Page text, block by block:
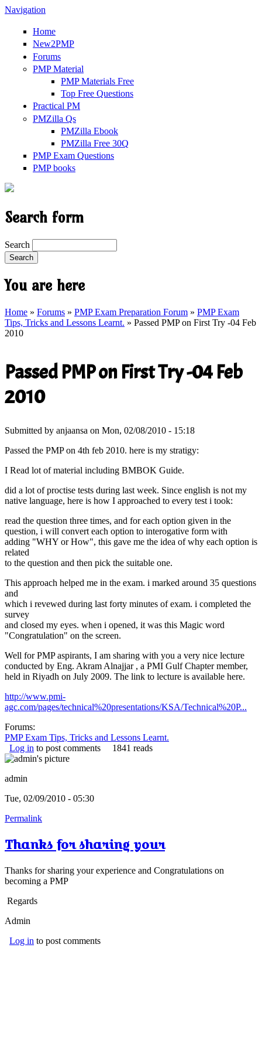
Navigation
Home
New2PMP
Forums
PMP Material
PMP Materials Free
Top Free Questions
Practical PM
PMZilla Qs
PMZilla Ebook
PMZilla Free 30Q
PMP Exam Questions
PMP books
Search form
Search
You are here
Home » Forums » PMP Exam Preparation Forum » PMP Exam
Tips, Tricks and Lessons Learnt. » Passed PMP on First Try -04 Feb
2010
Passed PMP on First Try -04 Feb
2010
Submitted by anjaansa on Mon, 02/08/2010 - 15:18
Passed the PMP on 4th feb 2010. here is my stratigy:
I Read lot of material including BMBOK Guide.
did a lot of proctise tests during last week. Since english is not my
native language, here is how I approached to every test i took:
read the question three times, and for each option given in the
question, i will convert each option to interogative form with
adding "WHY or How", this gave me the idea of why each option is
related
to the question and then pick the suitable one.
This approach helped me in the exam. i marked around 35 questions
and
which i revewed during last forty minutes of exam. i completed the
survey
and closed my eyes. when i opened, it was this Magic word
"Congratulation" on the screen.
Well for PMP aspirants, I am sharing with you a very nice lecture
conducted by Eng. Akram Alnajjar , a PMI Gulf Chapter member,
held in Riyadh on July 2009. The link to lecture is available here.
http://www.pmi-
agc.com/pages/technical%20presentations/KSA/Technical%20P...
Forums:
PMP Exam Tips, Tricks and Lessons Learnt.
Log in to post comments 1841 reads
admin
Tue, 02/09/2010 - 05:30
Permalink
Thanks for sharing your
Thanks for sharing your experience and Congratulations on
becoming a PMP
Regards
Admin
Log in to post comments